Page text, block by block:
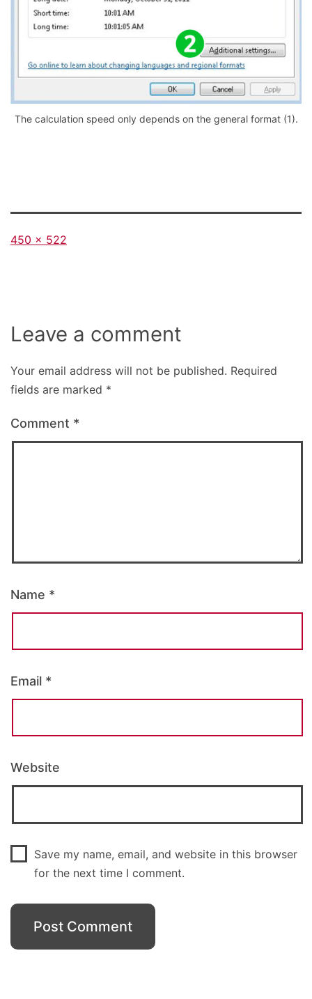
The calculation speed only depends on the general format (1).
Full
450 × 522
Leave a comment
Your email address will not be published. Required
fields are marked *
Comment *
Name *
Email *
Website
Save my name, email, and website in this browser
for the next time I comment.